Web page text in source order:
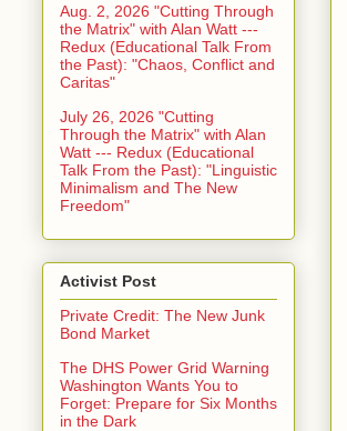
Aug. 2, 2026 "Cutting Through
the Matrix" with Alan Watt ---
Redux (Educational Talk From
the Past): "Chaos, Conflict and
Caritas"
July 26, 2026 "Cutting
Through the Matrix" with Alan
Watt --- Redux (Educational
Talk From the Past): "Linguistic
Minimalism and The New
Freedom"
Activist Post
Private Credit: The New Junk
Bond Market
The DHS Power Grid Warning
Washington Wants You to
Forget: Prepare for Six Months
in the Dark